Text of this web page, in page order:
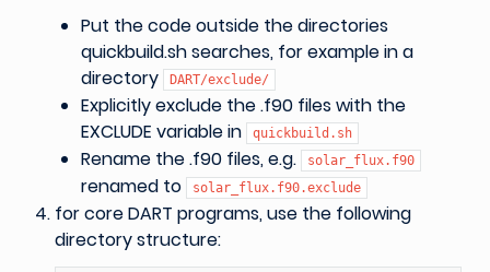
Put the code outside the directories
quickbuild.sh searches, for example in a
directory
DART/exclude/
Explicitly exclude the .f90 files with the
EXCLUDE variable in
quickbuild.sh
Rename the .f90 files, e.g. solar_flux.f90
renamed to solar_flux.f90.exclude
for core DART programs, use the following
directory structure: